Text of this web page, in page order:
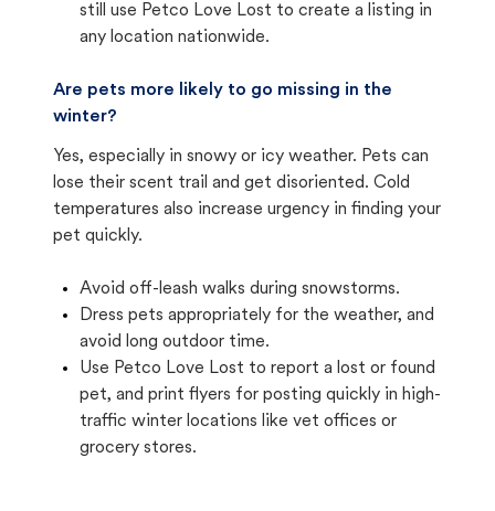
still use Petco Love Lost to create a listing in
any location nationwide.
Are pets more likely to go missing in the
winter?
Yes, especially in snowy or icy weather. Pets can
lose their scent trail and get disoriented. Cold
temperatures also increase urgency in finding your
pet quickly.
Avoid off-leash walks during snowstorms.
Dress pets appropriately for the weather, and
avoid long outdoor time.
Use Petco Love Lost to report a lost or found
pet, and print flyers for posting quickly in high-
traffic winter locations like vet offices or
grocery stores.